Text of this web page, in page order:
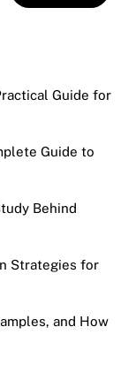
Guide for
Guide to
Behind
Strategies for
and How